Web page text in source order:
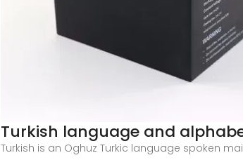
Turkish language and
Turkish is an Oghuz Turkic language spoken